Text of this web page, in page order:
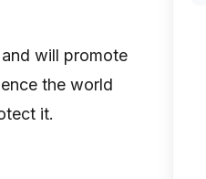
will promote
the world
it.